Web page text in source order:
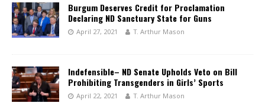
Burgum Deserves Credit for Proclamation
Declaring ND Sanctuary State for Guns
April 27, 2021 T. Arthur Mason
Indefensible– ND Senate Upholds Veto on Bill
Prohibiting Transgenders in Girls’ Sports
April 22, 2021 T. Arthur Mason